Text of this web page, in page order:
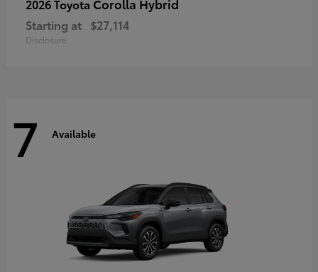
2026 Toyota Corolla Hybrid
Starting at $27,114
Disclosure
7 Available